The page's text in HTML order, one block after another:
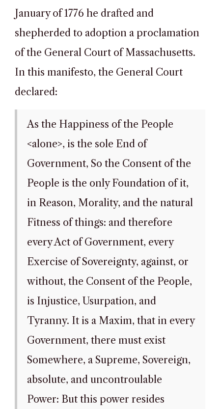
January of 1776 he drafted and
shepherded to adoption a proclamation
of the General Court of Massachusetts.
In this manifesto, the General Court
declared:
As the Happiness of the People
<alone>, is the sole End of
Government, So the Consent of the
People is the only Foundation of it,
in Reason, Morality, and the natural
Fitness of things: and therefore
every Act of Government, every
Exercise of Sovereignty, against, or
without, the Consent of the People,
is Injustice, Usurpation, and
Tyranny. It is a Maxim, that in every
Government, there must exist
Somewhere, a Supreme, Sovereign,
absolute, and uncontroulable
Power: But this power resides